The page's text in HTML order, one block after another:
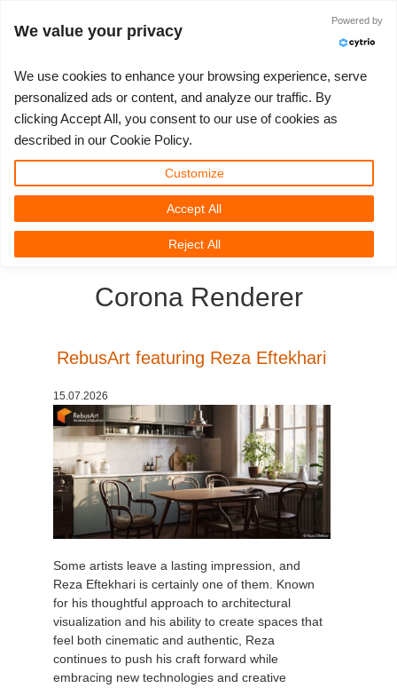
SUPPORT TICKET
Show Tickets
МОЙ REBUS
ControlCenter
Unlimited Render
Инвойсы
История платежей
Редактировать профиль
TeamManager
3D ARTIST OF THE YEAR
2023
2021
КОНКУРСЫ
Creative 3D Lab. Challenge
Memories Challenge
Summer Vibes 3D Challenge
СООБЩЕСТВО
Блог
RebusArt
3D Artist of the Year
ПОДДЕРЖКА
Видео пособия
FAQ
Служба поддержки
ЦЕНЫ
Цены и скидки
Неограниченная аренда рендеринга
3D ПРОГРАММЫ
3ds Max
Maya
Mental Ray
Maxwell
НАЧАТЬ
Краткое руководство
TeamManager
Войти
RebusFarm News
3D Community
3D Film News
Corona Renderer
RebusArt featuring Reza Eftekhari
15.07.2026
Some artists leave a lasting impression, and
Reza Eftekhari is certainly one of them. Known
for his thoughtful approach to architectural
visualization and his ability to create spaces that
feel both cinematic and authentic, Reza
continues to push his craft forward while
embracing new technologies and creative
We value your privacy
Powered by
We use cookies to enhance your browsing experience, serve
personalized ads or content, and analyze our traffic. By
clicking Accept All, you consent to our use of cookies as
described in our Cookie Policy.
Customize
Reject All
Accept All